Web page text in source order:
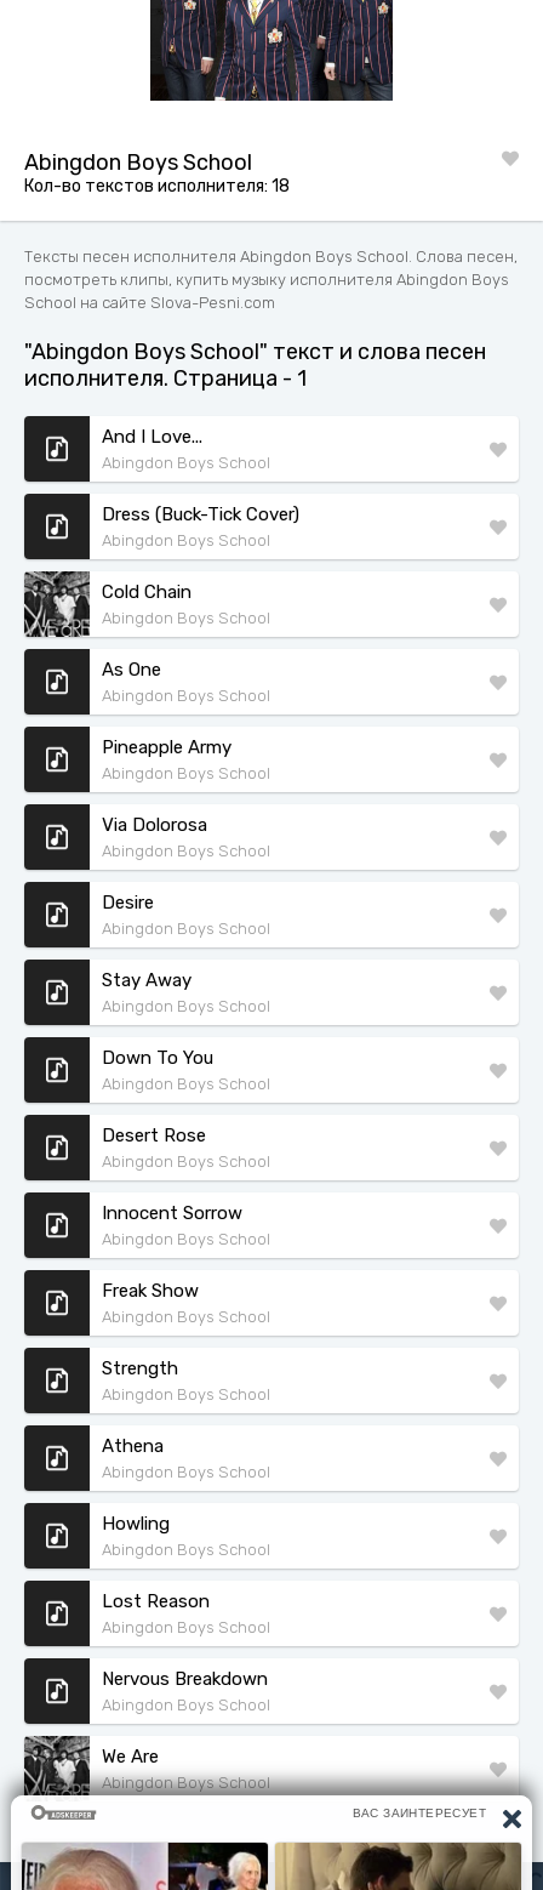
Abingdon Boys School
Кол-во текстов исполнителя: 18
Тексты песен исполнителя Abingdon Boys School. Слова песен,
посмотреть клипы, купить музыку исполнителя Abingdon Boys
School на сайте Slova-Pesni.com
"Abingdon Boys School" текст и слова песен
исполнителя. Страница - 1
And I Love...
Abingdon Boys School
Dress (Buck-Tick Cover)
Abingdon Boys School
Cold Chain
Abingdon Boys School
As One
Abingdon Boys School
Pineapple Army
Abingdon Boys School
Via Dolorosa
Abingdon Boys School
Desire
Abingdon Boys School
Stay Away
Abingdon Boys School
Down To You
Abingdon Boys School
Desert Rose
Abingdon Boys School
Innocent Sorrow
Abingdon Boys School
Freak Show
Abingdon Boys School
Strength
Abingdon Boys School
Athena
Abingdon Boys School
Howling
Abingdon Boys School
Lost Reason
Abingdon Boys School
Nervous Breakdown
Abingdon Boys School
We Are
Abingdon Boys School